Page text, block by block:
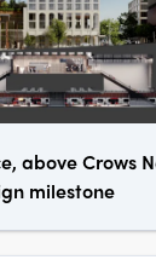
above Crows
milestone